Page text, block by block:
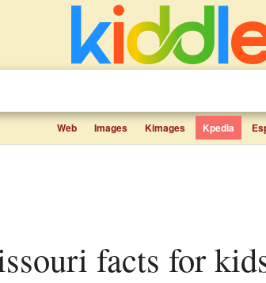
Web Images Kimages Kpedia
facts for